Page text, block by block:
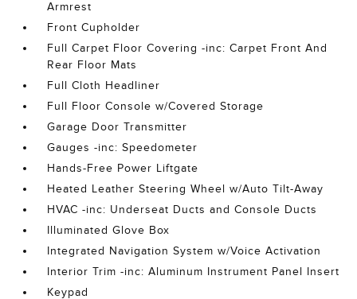
Armrest
Front Cupholder
Full Carpet Floor Covering -inc: Carpet Front And
Rear Floor Mats
Full Cloth Headliner
Full Floor Console w/Covered Storage
Garage Door Transmitter
Gauges -inc: Speedometer
Hands-Free Power Liftgate
Heated Leather Steering Wheel w/Auto Tilt-Away
HVAC -inc: Underseat Ducts and Console Ducts
Illuminated Glove Box
Integrated Navigation System w/Voice Activation
Interior Trim -inc: Aluminum Instrument Panel Insert
Keypad